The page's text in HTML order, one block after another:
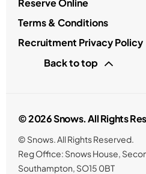
Reserve Online
Terms & Conditions
Recruitment Privacy Policy
Back to top
© 2026 Snows. All Rights
© Snows. All Rights Reserved.
Reg Office: Snows House,
Southampton, SO15 0BT